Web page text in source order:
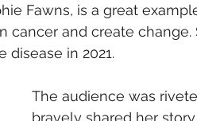
Fawns, is a great
and create change.
in 2021.
The audience was
bravely shared her